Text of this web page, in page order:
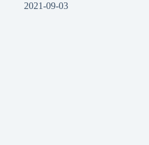
2021-09-03